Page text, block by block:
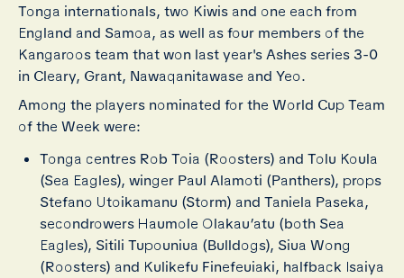
Tonga internationals, two Kiwis and one each from
England and Samoa, as well as four members of the
Kangaroos team that won last year's Ashes series 3-0
in Cleary, Grant, Nawaqanitawase and Yeo.
Among the players nominated for the World Cup Team
of the Week were:
Tonga centres Rob Toia (Roosters) and Tolu Koula
(Sea Eagles), winger Paul Alamoti (Panthers), props
Stefano Utoikamanu (Storm) and Taniela Paseka,
secondrowers Haumole Olakau’atu (both Sea
Eagles), Sitili Tupouniua (Bulldogs), Siua Wong
(Roosters) and Kulikefu Finefeuiaki, halfback Isaiya